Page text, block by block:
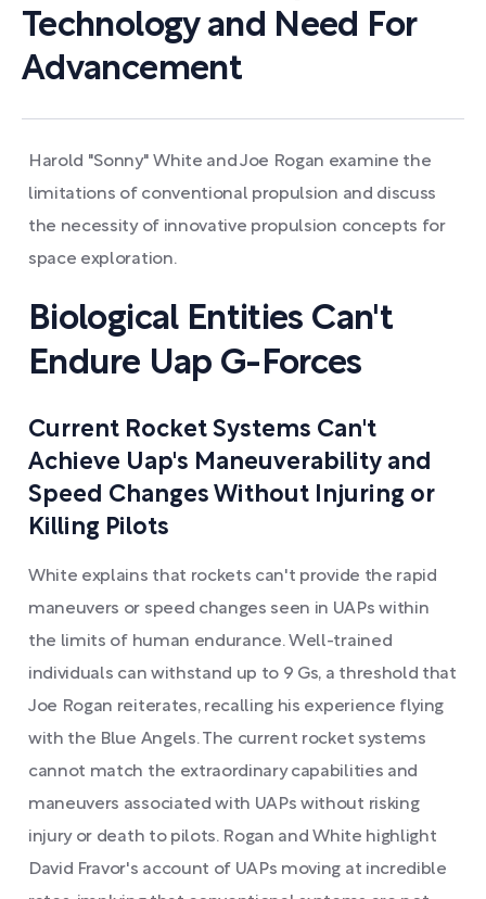
Technology and Need For
Advancement
Harold "Sonny" White and Joe Rogan examine the
limitations of conventional propulsion and discuss
the necessity of innovative propulsion concepts for
space exploration.
Biological Entities Can't
Endure Uap G-Forces
Current Rocket Systems Can't
Achieve Uap's Maneuverability and
Speed Changes Without Injuring or
Killing Pilots
White explains that rockets can't provide the rapid
maneuvers or speed changes seen in UAPs within
the limits of human endurance. Well-trained
individuals can withstand up to 9 Gs, a threshold that
Joe Rogan reiterates, recalling his experience flying
with the Blue Angels. The current rocket systems
cannot match the extraordinary capabilities and
maneuvers associated with UAPs without risking
injury or death to pilots. Rogan and White highlight
David Fravor's account of UAPs moving at incredible